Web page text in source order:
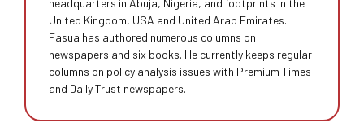
headquarters in Abuja, Nigeria, and footprints in the
United Kingdom, USA and United Arab Emirates.
Fasua has authored numerous columns on
newspapers and six books. He currently keeps regular
columns on policy analysis issues with Premium Times
and Daily Trust newspapers.